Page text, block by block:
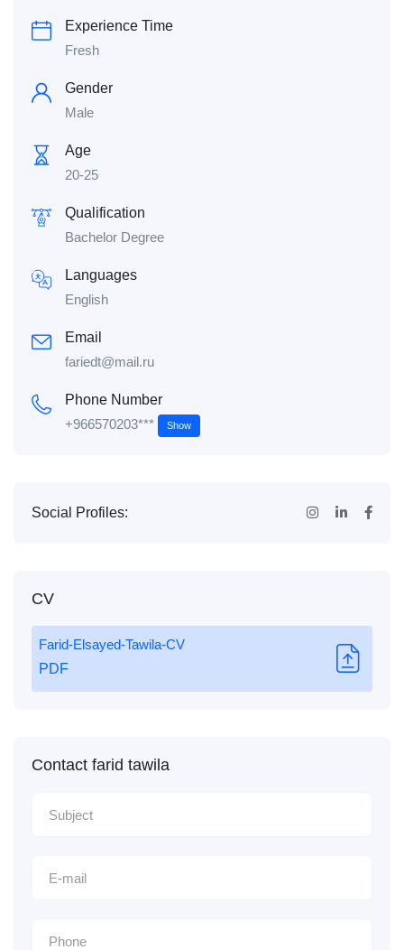
Experience Time
Fresh
Gender
Male
Age
20-25
Qualification
Bachelor Degree
Languages
English
Email
fariedt@mail.ru
Phone Number
+966570203***
Show
Social Profiles:
CV
Farid-Elsayed-Tawila-CV
PDF
Contact farid tawila